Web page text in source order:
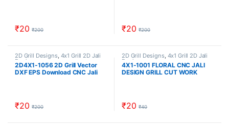
₹20 ₹200 ₹20 ₹200
2D Grill Designs, 4x1 Grill 2D Jali
Designs
2D4X1-1056 2D Grill Vector
DXF EPS Download CNC Jali
₹20 ₹200
2D Grill Designs, 4x1 Grill 2D Jali
Designs
4X1-1001 FLORAL CNC JALI
DESIGN GRILL CUT WORK
₹20 ₹40